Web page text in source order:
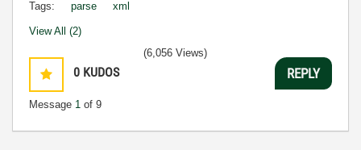
Tags: parse xml
View All (2)
0 KUDOS
Message 1 of 9
(6,056 Views)
REPLY